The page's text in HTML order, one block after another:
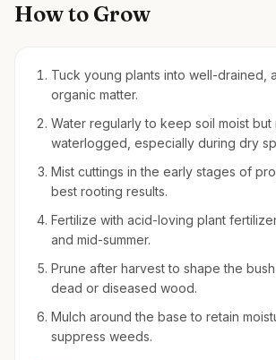
How to Grow
Tuck young plants into well-drained,
organic matter.
Water regularly to keep soil moist but
waterlogged, especially during dry
Mist cuttings in the early stages of
best rooting results.
Fertilize with acid-loving plant
and mid-summer.
Prune after harvest to shape the
dead or diseased wood.
Mulch around the base to retain
suppress weeds.